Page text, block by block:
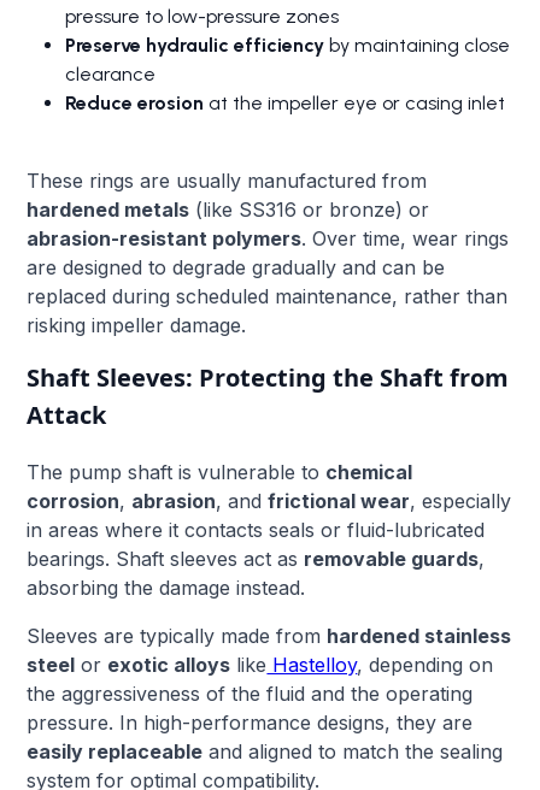
pressure to low-pressure zones
Preserve hydraulic efficiency by maintaining close
clearance
Reduce erosion at the impeller eye or casing inlet
These rings are usually manufactured from
hardened metals (like SS316 or bronze) or
abrasion-resistant polymers. Over time, wear rings
are designed to degrade gradually and can be
replaced during scheduled maintenance, rather than
risking impeller damage.
Shaft Sleeves: Protecting the Shaft from
Attack
The pump shaft is vulnerable to chemical
corrosion, abrasion, andfrictional wear, especially
in areas where it contacts seals or fluid-lubricated
bearings. Shaft sleeves act as removable guards,
absorbing the damage instead.
Sleeves are typically made from hardened stainless
steel or exotic alloys like Hastelloy, depending on
the aggressiveness of the fluid and the operating
pressure. In high-performance designs, they are
easily replaceable and aligned to match the sealing
system for optimal compatibility.